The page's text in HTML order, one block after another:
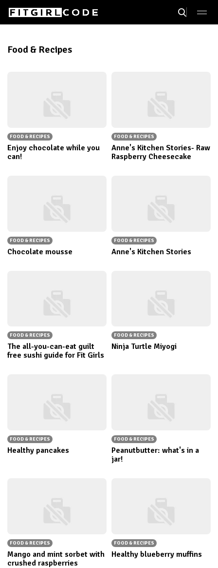
Food & Recipes
FOOD & RECIPES
Enjoy chocolate while you
can!
FOOD & RECIPES
Anne's Kitchen Stories- Raw
Raspberry Cheesecake
FOOD & RECIPES
Chocolate mousse
FOOD & RECIPES
Anne's Kitchen Stories
FOOD & RECIPES
The all-you-can-eat guilt
free sushi guide for Fit Girls
FOOD & RECIPES
Ninja Turtle Miyogi
FOOD & RECIPES
Healthy pancakes
FOOD & RECIPES
Peanutbutter: what's in a
jar!
FOOD & RECIPES
Mango and mint sorbet with
crushed raspberries
FOOD & RECIPES
Healthy blueberry muffins